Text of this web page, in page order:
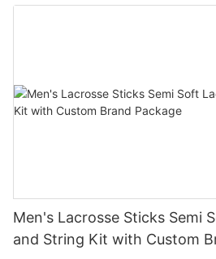
Men's Lacrosse Sticks Semi
and String Kit with Custom